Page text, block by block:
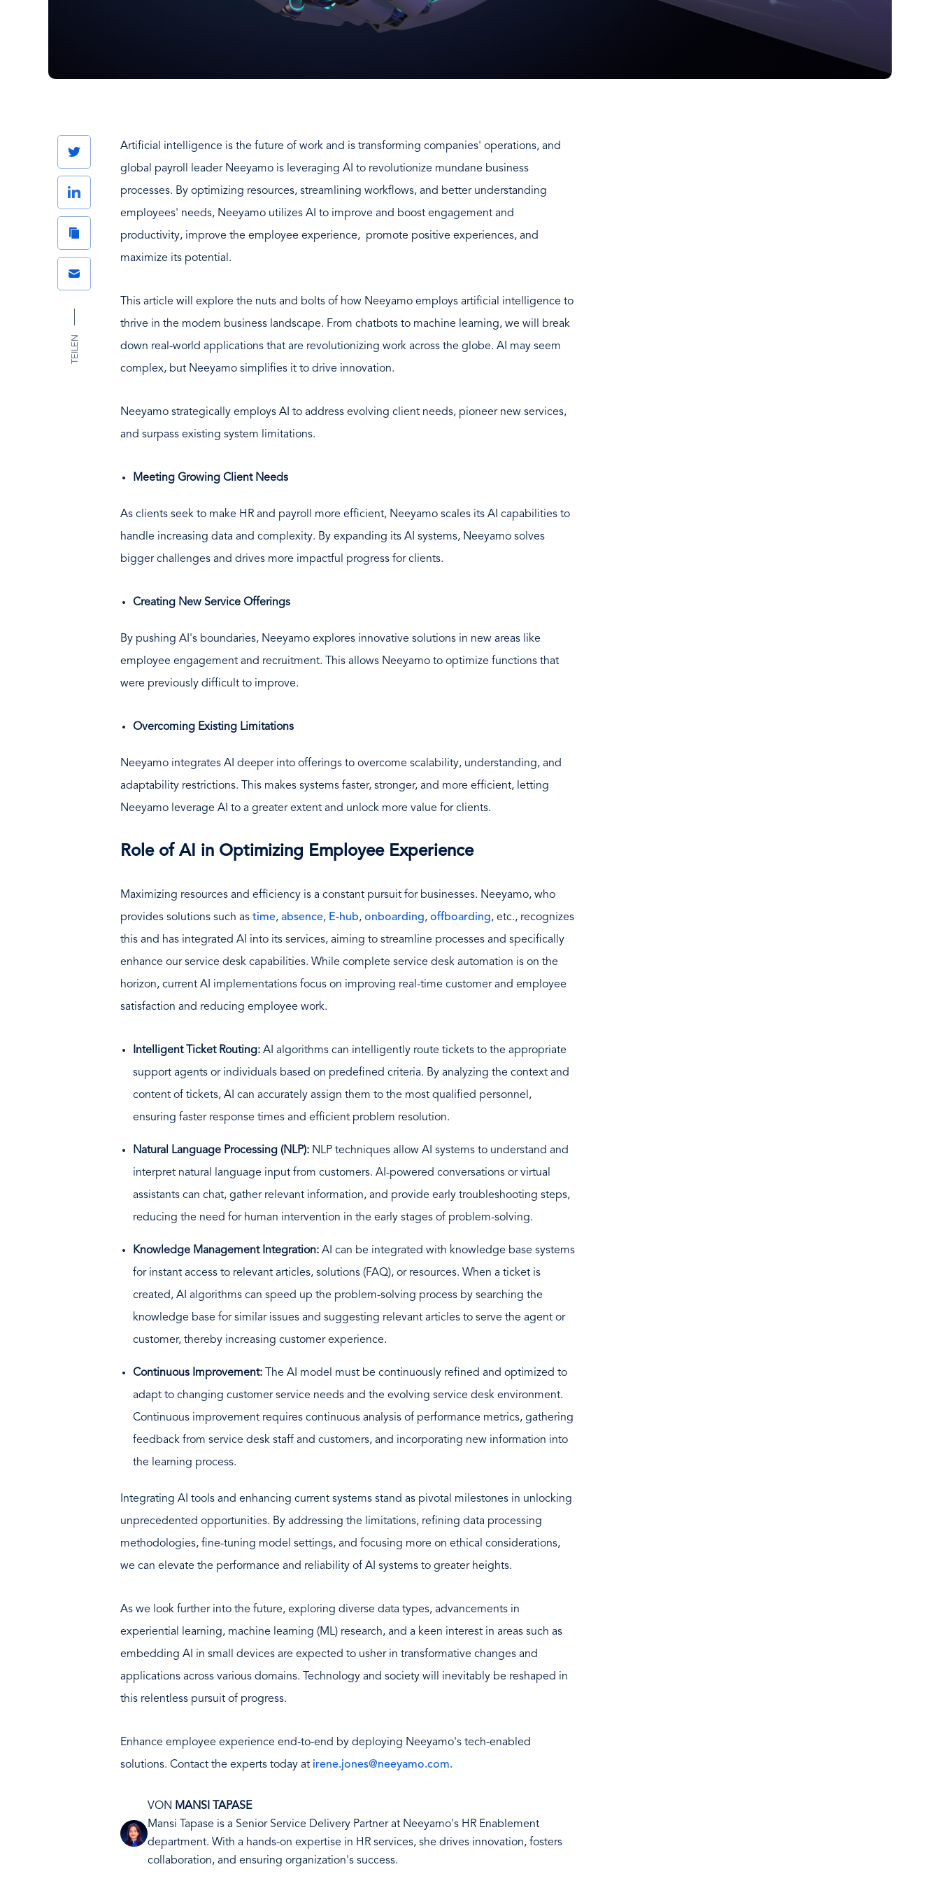
Twitter
LinkedIn
Copy
Link
Email
TEILEN
Artificial intelligence is the future of work and is transforming companies' operations, and
global payroll leader Neeyamo is leveraging AI to revolutionize mundane business
processes. By optimizing resources, streamlining workflows, and better understanding
employees' needs, Neeyamo utilizes AI to improve and boost engagement and
productivity, improve the employee experience, promote positive experiences, and
maximize its potential.
This article will explore the nuts and bolts of how Neeyamo employs artificial intelligence to
thrive in the modern business landscape. From chatbots to machine learning, we will break
down real-world applications that are revolutionizing work across the globe. AI may seem
complex, but Neeyamo simplifies it to drive innovation.
Neeyamo strategically employs AI to address evolving client needs, pioneer new services,
and surpass existing system limitations.
Meeting Growing Client Needs
As clients seek to make HR and payroll more efficient, Neeyamo scales its AI capabilities to
handle increasing data and complexity. By expanding its AI systems, Neeyamo solves
bigger challenges and drives more impactful progress for clients.
Creating New Service Offerings
By pushing AI's boundaries, Neeyamo explores innovative solutions in new areas like
employee engagement and recruitment. This allows Neeyamo to optimize functions that
were previously difficult to improve.
Overcoming Existing Limitations
Neeyamo integrates AI deeper into offerings to overcome scalability, understanding, and
adaptability restrictions. This makes systems faster, stronger, and more efficient, letting
Neeyamo leverage AI to a greater extent and unlock more value for clients.
Role of AI in Optimizing Employee Experience
Maximizing resources and efficiency is a constant pursuit for businesses. Neeyamo, who
provides solutions such as time, absence, E-hub, onboarding, offboarding, etc., recognizes
this and has integrated AI into its services, aiming to streamline processes and specifically
enhance our service desk capabilities. While complete service desk automation is on the
horizon, current AI implementations focus on improving real-time customer and employee
satisfaction and reducing employee work.
Intelligent Ticket Routing: AI algorithms can intelligently route tickets to the appropriate
support agents or individuals based on predefined criteria. By analyzing the context and
content of tickets, AI can accurately assign them to the most qualified personnel,
ensuring faster response times and efficient problem resolution.
Natural Language Processing (NLP): NLP techniques allow AI systems to understand and
interpret natural language input from customers. AI-powered conversations or virtual
assistants can chat, gather relevant information, and provide early troubleshooting steps,
reducing the need for human intervention in the early stages of problem-solving.
Knowledge Management Integration: AI can be integrated with knowledge base systems
for instant access to relevant articles, solutions (FAQ), or resources. When a ticket is
created, AI algorithms can speed up the problem-solving process by searching the
knowledge base for similar issues and suggesting relevant articles to serve the agent or
customer, thereby increasing customer experience.
Continuous Improvement:
The AI ​​model must be continuously refined and optimized to
adapt to changing customer service needs and the evolving service desk environment.
Continuous improvement requires continuous analysis of performance metrics, gathering
feedback from service desk staff and customers, and incorporating new information into
the learning process.
Integrating AI tools and enhancing current systems stand as pivotal milestones in unlocking
unprecedented opportunities. By addressing the limitations, refining data processing
methodologies, fine-tuning model settings, and focusing more on ethical considerations,
we can elevate the performance and reliability of AI systems to greater heights.
As we look further into the future, exploring diverse data types, advancements in
experiential learning, machine learning (ML) research, and a keen interest in areas such as
embedding AI in small devices are expected to usher in transformative changes and
applications across various domains. Technology and society will inevitably be reshaped in
this relentless pursuit of progress.
Enhance employee experience end-to-end by deploying Neeyamo's tech-enabled
solutions. Contact the experts today at irene.jones@neeyamo.com.
Bild
VON MANSI TAPASE
Mansi Tapase is a Senior Service Delivery Partner at Neeyamo's HR Enablement
department. With a hands-on expertise in HR services, she drives innovation, fosters
collaboration, and ensuring organization's success.